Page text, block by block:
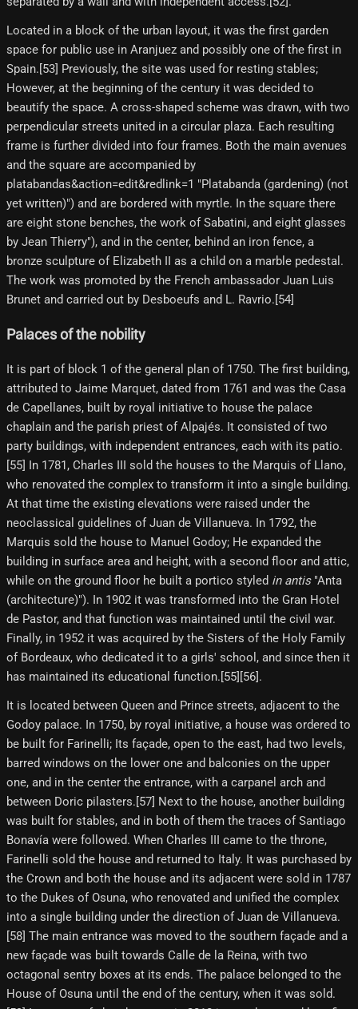
Located in a block of the urban layout, it was the first garden
space for public use in Aranjuez and possibly one of the first in
Spain.[53] Previously, the site was used for resting stables;
However, at the beginning of the century it was decided to
beautify the space. A cross-shaped scheme was drawn, with two
perpendicular streets united in a circular plaza. Each resulting
frame is further divided into four frames. Both the main avenues
and the square are accompanied by
platabandas&action=edit&redlink=1 "Platabanda (gardening) (not
yet written)") and are bordered with myrtle. In the square there
are eight stone benches, the work of Sabatini, and eight glasses
by Jean Thierry"), and in the center, behind an iron fence, a
bronze sculpture of Elizabeth II as a child on a marble pedestal.
The work was promoted by the French ambassador Juan Luis
Brunet and carried out by Desboeufs and L. Ravrio.[54]
Palaces of the nobility
It is part of block 1 of the general plan of 1750. The first building,
attributed to Jaime Marquet, dated from 1761 and was the Casa
de Capellanes, built by royal initiative to house the palace
chaplain and the parish priest of Alpajés. It consisted of two
party buildings, with independent entrances, each with its patio.
[55]​ In 1781, Charles III sold the houses to the Marquis of Llano,
who renovated the complex to transform it into a single building.
At that time the existing elevations were raised under the
neoclassical guidelines of Juan de Villanueva. In 1792, the
Marquis sold the house to Manuel Godoy; He expanded the
building in surface area and height, with a second floor and attic,
while on the ground floor he built a portico styled in antis"Anta
(architecture)"). In 1902 it was transformed into the Gran Hotel
de Pastor, and that function was maintained until the civil war.
Finally, in 1952 it was acquired by the Sisters of the Holy Family
of Bordeaux, who dedicated it to a girls' school, and since then it
has maintained its educational function.[55][56]​.
It is located between Queen and Prince streets, adjacent to the
Godoy palace. In 1750, by royal initiative, a house was ordered to
be built for Farinelli; Its façade, open to the east, had two levels,
barred windows on the lower one and balconies on the upper
one, and in the center the entrance, with a carpanel arch and
between Doric pilasters.[57] Next to the house, another building
was built for stables, and in both of them the traces of Santiago
Bonavía were followed. When Charles III came to the throne,
Farinelli sold the house and returned to Italy. It was purchased by
the Crown and both the house and its adjacent were sold in 1787
to the Dukes of Osuna, who renovated and unified the complex
into a single building under the direction of Juan de Villanueva.
[58] The main entrance was moved to the southern façade and a
new façade was built towards Calle de la Reina, with two
octagonal sentry boxes at its ends. The palace belonged to the
House of Osuna until the end of the century, when it was sold.